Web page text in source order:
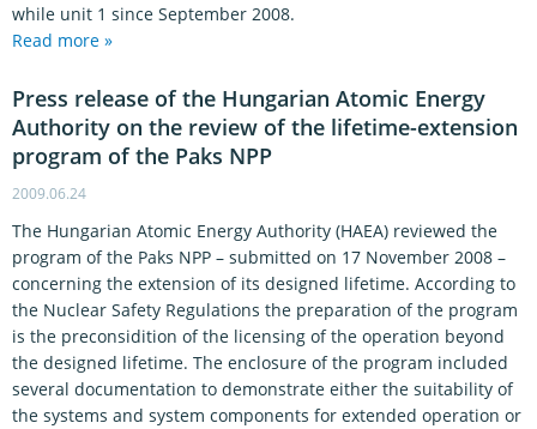
while unit 1 since September 2008.
Read more »
Press release of the Hungarian Atomic Energy
Authority on the review of the lifetime-extension
program of the Paks NPP
2009.06.24
The Hungarian Atomic Energy Authority (HAEA) reviewed the
program of the Paks NPP – submitted on 17 November 2008 –
concerning the extension of its designed lifetime. According to
the Nuclear Safety Regulations the preparation of the program
is the preconsidition of the licensing of the operation beyond
the designed lifetime. The enclosure of the program included
several documentation to demonstrate either the suitability of
the systems and system components for extended operation or